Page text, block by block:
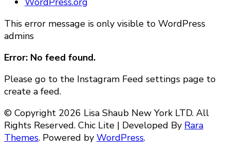
This error message is only visible to WordPress
admins
Error: No feed found.
Please go to the Instagram Feed settings page to
create a feed.
© Copyright 2026 Lisa Shaub New York LTD. All
Rights Reserved. Chic Lite | Developed By Rara
Themes. Powered by WordPress.